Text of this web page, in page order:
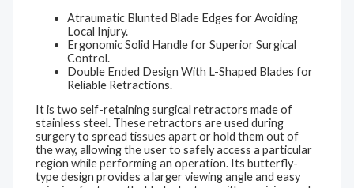
Atraumatic Blunted Blade Edges for Avoiding
Local Injury.
Ergonomic Solid Handle for Superior Surgical
Control.
Double Ended Design With L-Shaped Blades for
Reliable Retractions.
It is two self-retaining surgical retractors made of
stainless steel. These retractors are used during
surgery to spread tissues apart or hold them out of
the way, allowing the user to safely access a particular
region while performing an operation. Its butterfly-
type design provides a larger viewing angle and easy